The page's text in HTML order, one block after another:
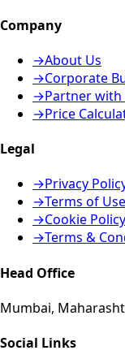
Company
→About Us
→Corporate
→Partner with
→Price
Legal
→Privacy
→Terms of Use
→Cookie Policy
→Terms &
Head Office
Mumbai,
Social Links